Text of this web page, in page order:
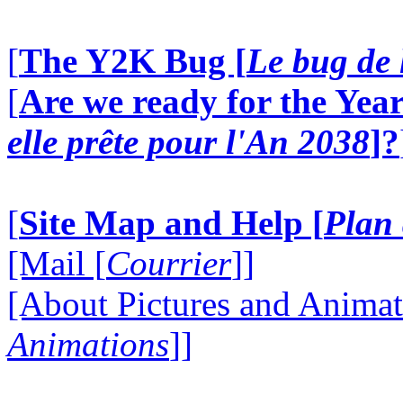
[The Y2K Bug [Le bug
[Are we ready for the
elle prête pour l'An 2038]?
[Site Map and Help [Plan
[Mail [Courrier]]
[About Pictures and
Animations]]